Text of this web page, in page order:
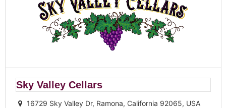
Sky Valley Cellars
16729 Sky Valley Dr, Ramona, California 92065, USA